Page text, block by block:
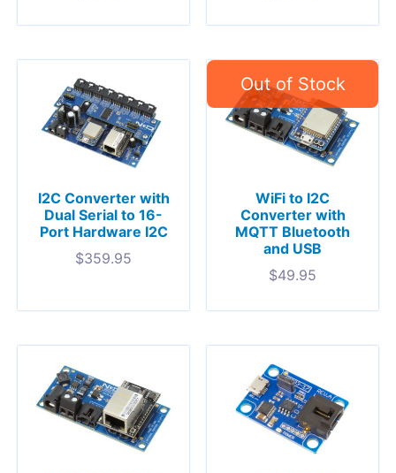
I2C Converter with
Dual Serial to 16-
Port Hardware I2C
$359.95
WiFi to I2C
Converter with
MQTT Bluetooth
and USB
$49.95